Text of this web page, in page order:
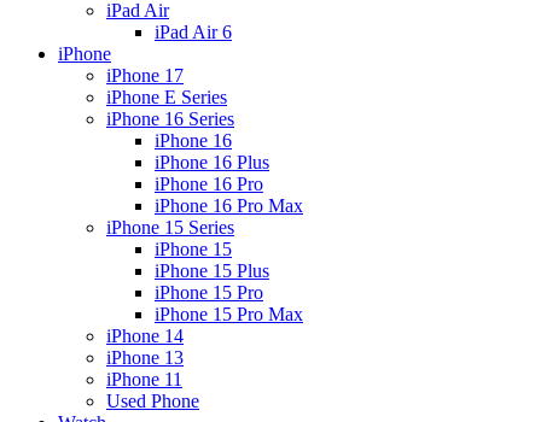
iPad Air
iPad Air 6
iPhone
iPhone 17
iPhone E Series
iPhone 16 Series
iPhone 16
iPhone 16 Plus
iPhone 16 Pro
iPhone 16 Pro Max
iPhone 15 Series
iPhone 15
iPhone 15 Plus
iPhone 15 Pro
iPhone 15 Pro Max
iPhone 14
iPhone 13
iPhone 11
Used Phone